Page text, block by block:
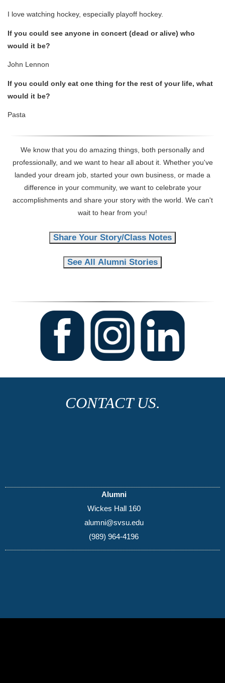
I love watching hockey, especially playoff hockey.
If you could see anyone in concert (dead or alive) who
would it be?
John Lennon
If you could only eat one thing for the rest of your life, what
would it be?
Pasta
We know that you do amazing things, both personally and
professionally, and we want to hear all about it. Whether you've
landed your dream job, started your own business, or made a
difference in your community, we want to celebrate your
accomplishments and share your story with the world. We can't
wait to hear from you!
Share Your Story/Class Notes
See All Alumni Stories
CONTACT US.
Alumni
Wickes Hall 160
alumni@svsu.edu
(989) 964-4196